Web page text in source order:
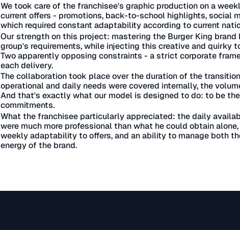
We took care of the franchisee's graphic production on a
current offers - promotions, back-to-school highlights, social
which required constant adaptability according to current
Our strength on this project: mastering the Burger King
group's requirements, while injecting this creative and quirky
Two apparently opposing constraints - a strict corporate
each delivery.
The collaboration took place over the duration of the
operational and daily needs were covered internally, the
And that's exactly what our model is designed to do: to be
commitments.
What the franchisee particularly appreciated: the daily
were much more professional than what he could obtain
weekly adaptability to offers, and an ability to manage both
energy of the brand.